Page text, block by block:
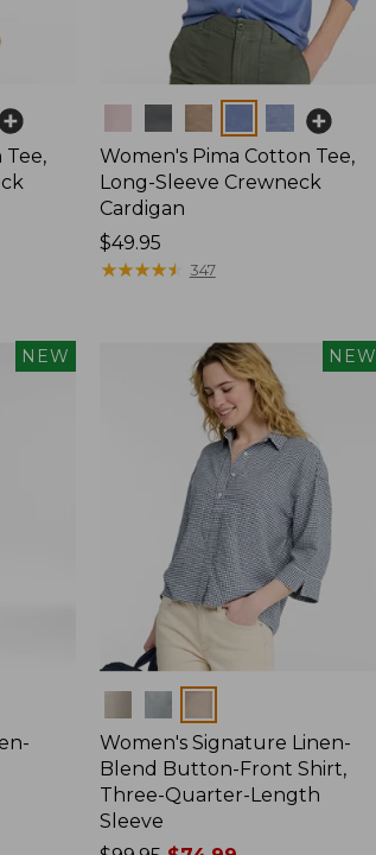
Tee,
Women's Pima Cotton Tee,
Long-Sleeve Crewneck
Cardigan
Price:
$49.95
$49.95
★★★★★
★★★★★ 347
NEW NEW
Women's Signature Linen-
Blend Button-Front Shirt,
Three-Quarter-Length
Sleeve